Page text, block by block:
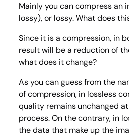
Mainly you can compress an
lossy), or lossy. What does
Since it is a compression, in
result will be a reduction of
what does it change?
As you can guess from the
of compression, in lossless
quality remains unchanged
process. On the contrary, in
the data that make up the